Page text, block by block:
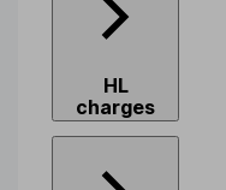
HL
charges